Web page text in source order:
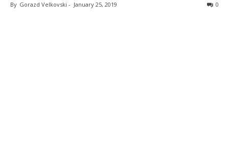
By Gorazd Velkovski - January 25, 2019 0